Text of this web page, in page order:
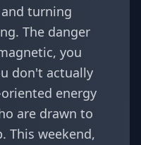
turning
The danger
you
don't actually
energy
are drawn to
This weekend,